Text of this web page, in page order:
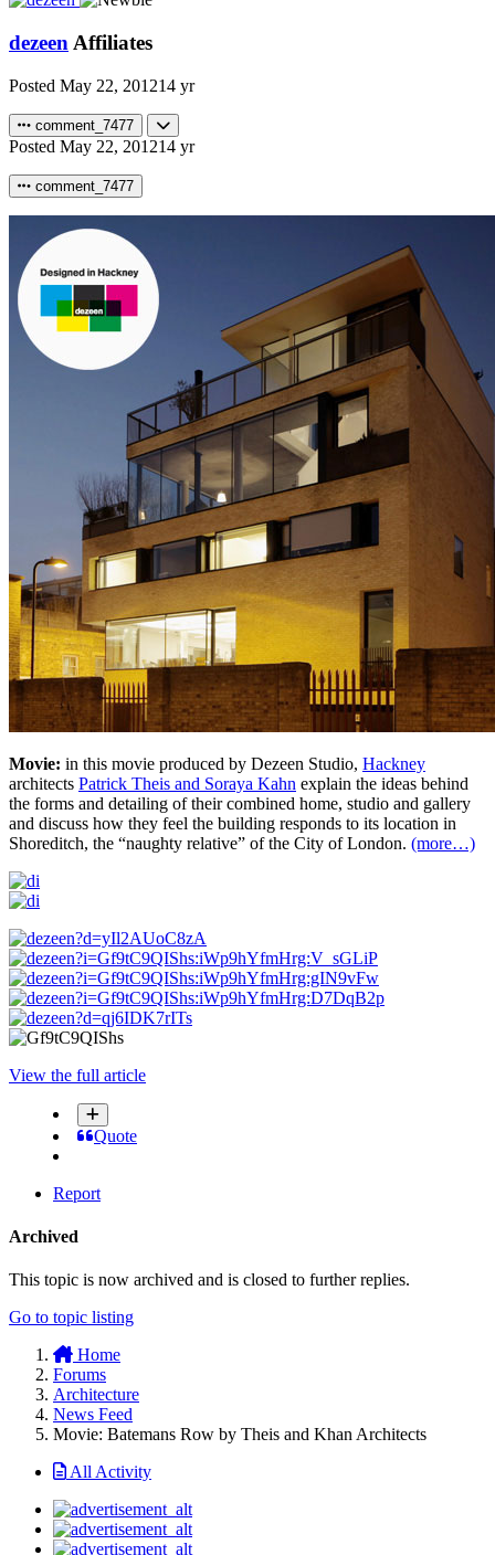
dezeen Affiliates
Posted May 22, 201214 yr
comment_7477
Posted May 22, 201214 yr
comment_7477
Movie: in this movie produced by Dezeen Studio, Hackney
architects Patrick Theis and Soraya Kahn explain the ideas behind
the forms and detailing of their combined home, studio and gallery
and discuss how they feel the building responds to its location in
Shoreditch, the “naughty relative” of the City of London. (more…)
View the full article
Quote
Report
Archived
This topic is now archived and is closed to further replies.
Go to topic listing
Home
Forums
Architecture
News Feed
Movie: Batemans Row by Theis and Khan Architects
All Activity